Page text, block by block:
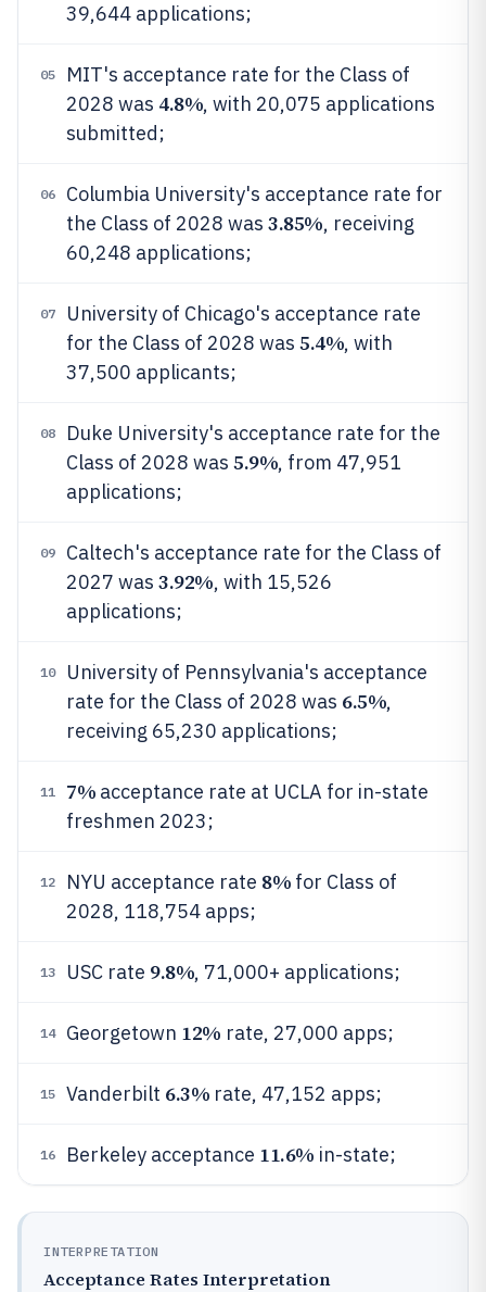
39,644 applications;
05
MIT's acceptance rate for the Class of
2028 was 4.8%, with 20,075 applications
submitted;
06
Columbia University's acceptance rate for
the Class of 2028 was 3.85%, receiving
60,248 applications;
07
University of Chicago's acceptance rate
for the Class of 2028 was 5.4%, with
37,500 applicants;
08
Duke University's acceptance rate for the
Class of 2028 was 5.9%, from 47,951
applications;
09
Caltech's acceptance rate for the Class of
2027 was 3.92%, with 15,526
applications;
10
University of Pennsylvania's acceptance
rate for the Class of 2028 was 6.5%,
receiving 65,230 applications;
11 7% acceptance rate at UCLA for in-state
freshmen 2023;
12 NYU acceptance rate 8% for Class of
2028, 118,754 apps;
13 USC rate 9.8%, 71,000+ applications;
14 Georgetown 12% rate, 27,000 apps;
15 Vanderbilt 6.3% rate, 47,152 apps;
16 Berkeley acceptance 11.6% in-state;
INTERPRETATION
Acceptance Rates Interpretation